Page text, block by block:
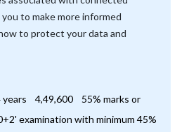
to make more informed
to protect your data and
years 4,49,600 55% marks or
examination with minimum 45%